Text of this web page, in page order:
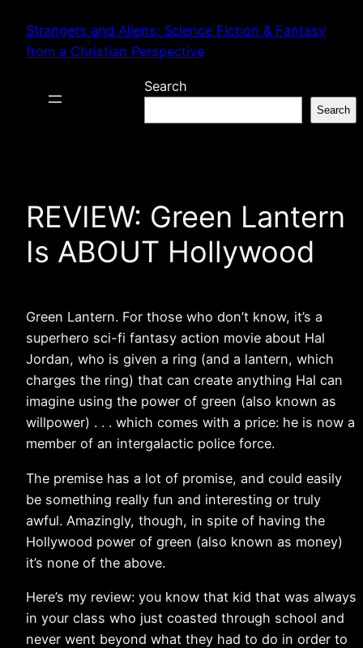
content
Strangers and Aliens: Science Fiction & Fantasy
from a Christian Perspective
Search
Search
REVIEW: Green Lantern
Is ABOUT Hollywood
Green Lantern. For those who don’t know, it’s a
superhero sci-fi fantasy action movie about Hal
Jordan, who is given a ring (and a lantern, which
charges the ring) that can create anything Hal can
imagine using the power of green (also known as
willpower) . . . which comes with a price: he is now a
member of an intergalactic police force.
The premise has a lot of promise, and could easily
be something really fun and interesting or truly
awful. Amazingly, though, in spite of having the
Hollywood power of green (also known as money)
it’s none of the above.
Here’s my review: you know that kid that was always
in your class who just coasted through school and
never went beyond what they had to do in order to